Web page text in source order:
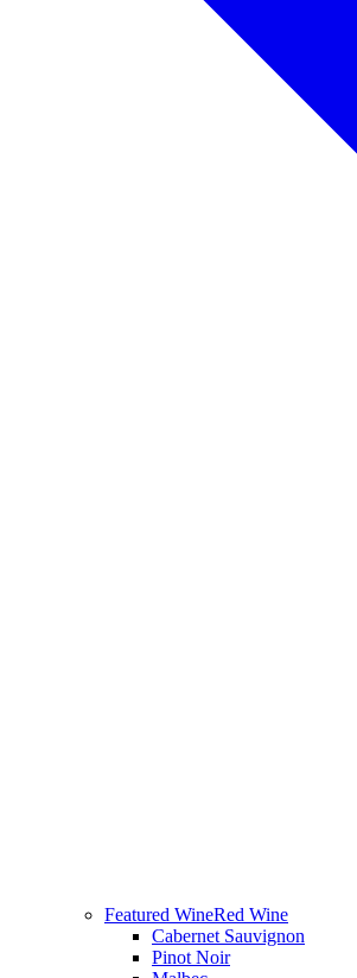
Featured WineRed Wine
Cabernet Sauvignon
Pinot Noir